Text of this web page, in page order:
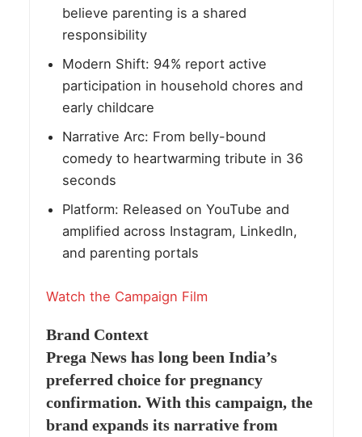
believe parenting is a shared
responsibility
Modern Shift: 94% report active
participation in household chores and
early childcare
Narrative Arc: From belly-bound
comedy to heartwarming tribute in 36
seconds
Platform: Released on YouTube and
amplified across Instagram, LinkedIn,
and parenting portals
Watch the Campaign Film
Brand Context
Prega News has long been India’s
preferred choice for pregnancy
confirmation. With this campaign, the
brand expands its narrative from